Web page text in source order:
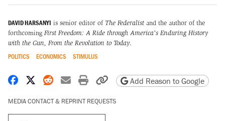
DAVID HARSANYI is senior editor of The Federalist and the author of the
forthcoming First Freedom: A Ride through America's Enduring History
with the Gun, From the Revolution to Today.
POLITICS ECONOMICS STIMULUS
Share on Facebook
Share on X
Share on Reddit
Share by email
Print friendly version
Copy page URL
Add Reason to Google
MEDIA CONTACT & REPRINT REQUESTS